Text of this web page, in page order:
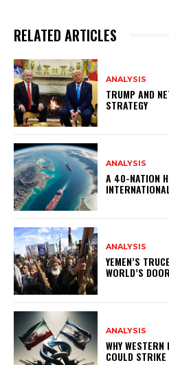
RELATED ARTICLES
ANALYSIS
TRUMP AND
STRATEGY
ANALYSIS
A 40-NATION
ANALYSIS
YEMEN’S
WORLD’S
ANALYSIS
WHY
COULD